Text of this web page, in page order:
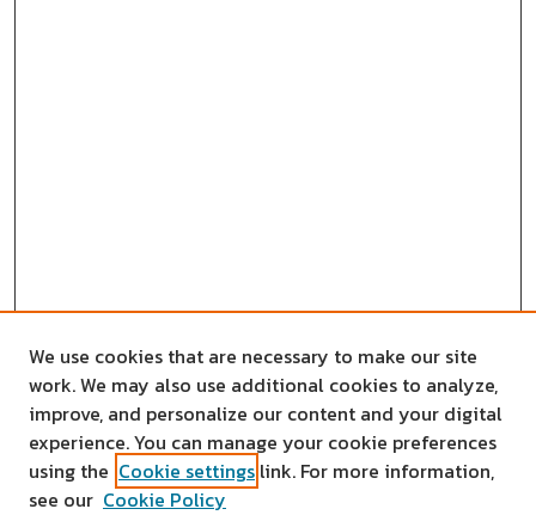
We use cookies that are necessary to make our site
work. We may also use additional cookies to analyze,
improve, and personalize our content and your digital
experience. You can manage your cookie preferences
using the Cookie settings link. For more information,
see our Cookie Policy